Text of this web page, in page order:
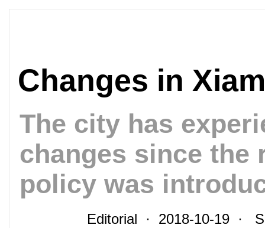
Changes in
The city has
changes since the
policy was
Editorial · 2018-10-19 ·